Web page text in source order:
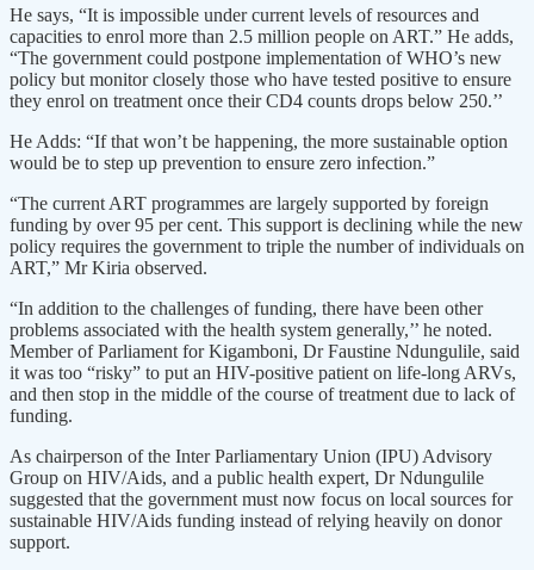
He says, “It is impossible under current levels of resources and
capacities to enrol more than 2.5 million people on ART.” He adds,
“The government could postpone implementation of WHO’s new
policy but monitor closely those who have tested positive to ensure
they enrol on treatment once their CD4 counts drops below 250.’’
He Adds: “If that won’t be happening, the more sustainable option
would be to step up prevention to ensure zero infection.”
“The current ART programmes are largely supported by foreign
funding by over 95 per cent. This support is declining while the new
policy requires the government to triple the number of individuals on
ART,” Mr Kiria observed.
“In addition to the challenges of funding, there have been other
problems associated with the health system generally,’’ he noted.
Member of Parliament for Kigamboni, Dr Faustine Ndungulile, said
it was too “risky” to put an HIV-positive patient on life-long ARVs,
and then stop in the middle of the course of treatment due to lack of
funding.
As chairperson of the Inter Parliamentary Union (IPU) Advisory
Group on HIV/Aids, and a public health expert, Dr Ndungulile
suggested that the government must now focus on local sources for
sustainable HIV/Aids funding instead of relying heavily on donor
support.